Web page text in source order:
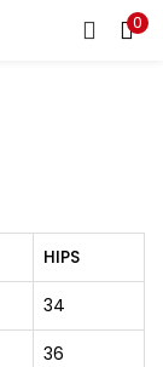
0
HIPS
34
36